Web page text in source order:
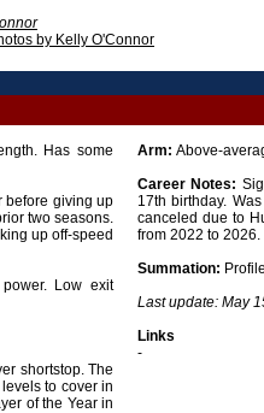
by Kelly O'Connor
Has some
before giving up
two seasons.
up off-speed
Low exit
shortstop. The
to cover in
of the Year in
Arm: Above-
Career Notes:
17th birthday.
canceled due to
from 2022 to 2026.
Summation:
Last update: May
Links
-